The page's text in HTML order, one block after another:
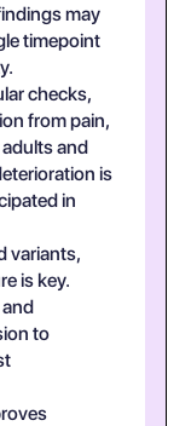
may
timepoint
checks,
from pain,
and
is
in
variants,
is key.
to